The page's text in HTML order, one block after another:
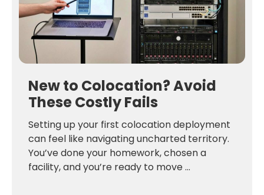
New to Colocation? Avoid
These Costly Fails
Setting up your first colocation deployment
can feel like navigating uncharted territory.
You’ve done your homework, chosen a
facility, and you’re ready to move ...